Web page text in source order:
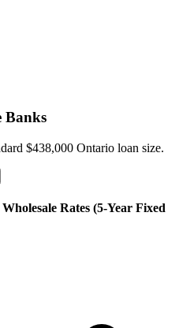
Banks
$438,000 Ontario loan size.
Rates (5-Year Fixed